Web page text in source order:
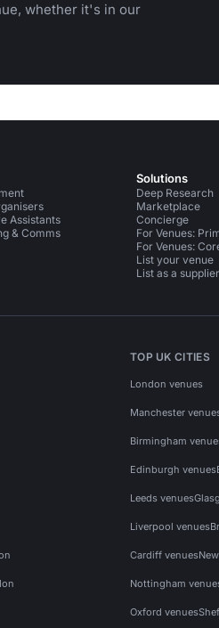
whether it's in our
Assistants
& Comms
Solutions
Deep Research
Marketplace
Concierge
For Venues:
For Venues:
List your venue
List as a supplier
TOP UK CITIES
London venues
Manchester
Birmingham
Edinburgh venues
Leeds venues
Liverpool venues
Cardiff venues
Nottingham
Oxford venues